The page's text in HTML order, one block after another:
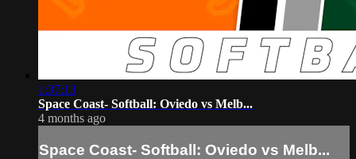
1:37:13
Space Coast- Softball: Oviedo vs Melb...
4 months ago
Space Coast- Softball: Oviedo vs Melb...